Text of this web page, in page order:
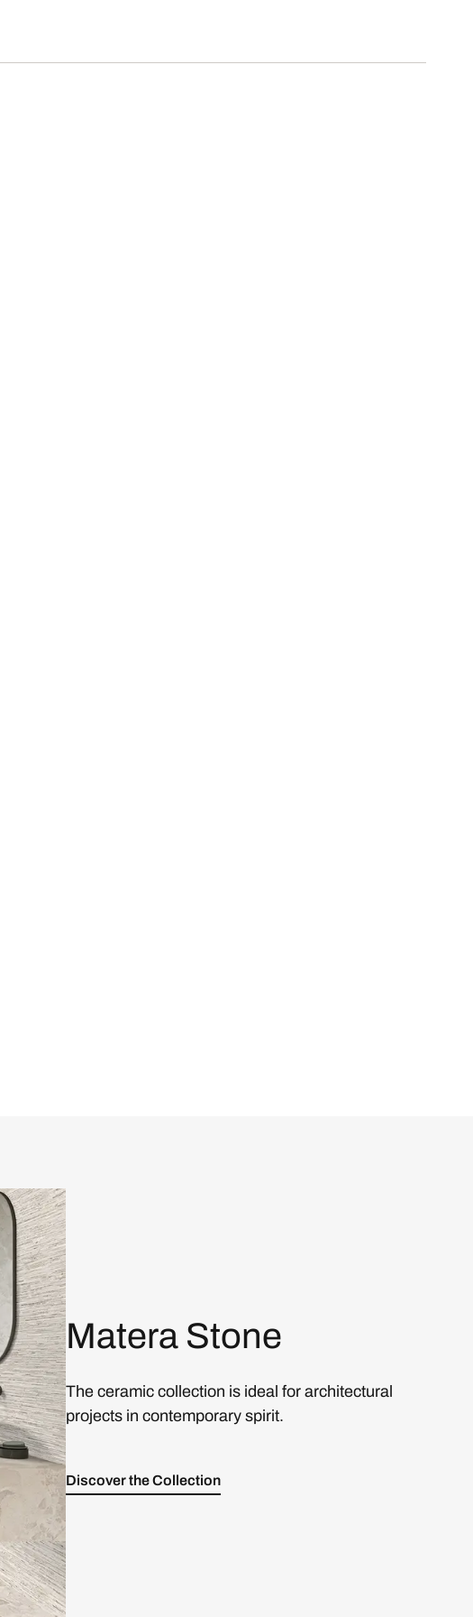
Matera Stone
The ceramic collection is ideal for architectural
projects in contemporary spirit.
Discover the Collection